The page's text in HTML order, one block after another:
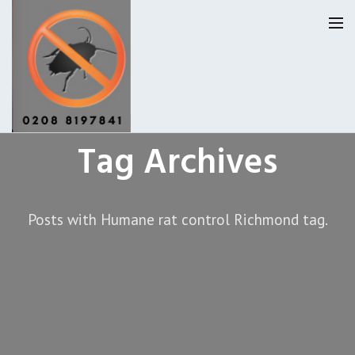
Tag Archives
Posts with Humane rat control Richmond tag.